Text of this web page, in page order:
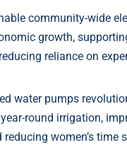
community-wide
growth,
reliance on
water pumps
round irrigation,
reducing women’s time